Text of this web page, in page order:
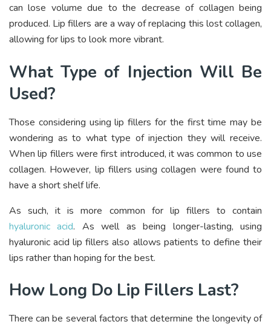
can lose volume due to the decrease of collagen being
produced. Lip fillers are a way of replacing this lost collagen,
allowing for lips to look more vibrant.
What Type of Injection Will Be
Used?
Those considering using lip fillers for the first time may be
wondering as to what type of injection they will receive.
When lip fillers were first introduced, it was common to use
collagen. However, lip fillers using collagen were found to
have a short shelf life.
As such, it is more common for lip fillers to contain
hyaluronic acid. As well as being longer-lasting, using
hyaluronic acid lip fillers also allows patients to define their
lips rather than hoping for the best.
How Long Do Lip Fillers Last?
There can be several factors that determine the longevity of